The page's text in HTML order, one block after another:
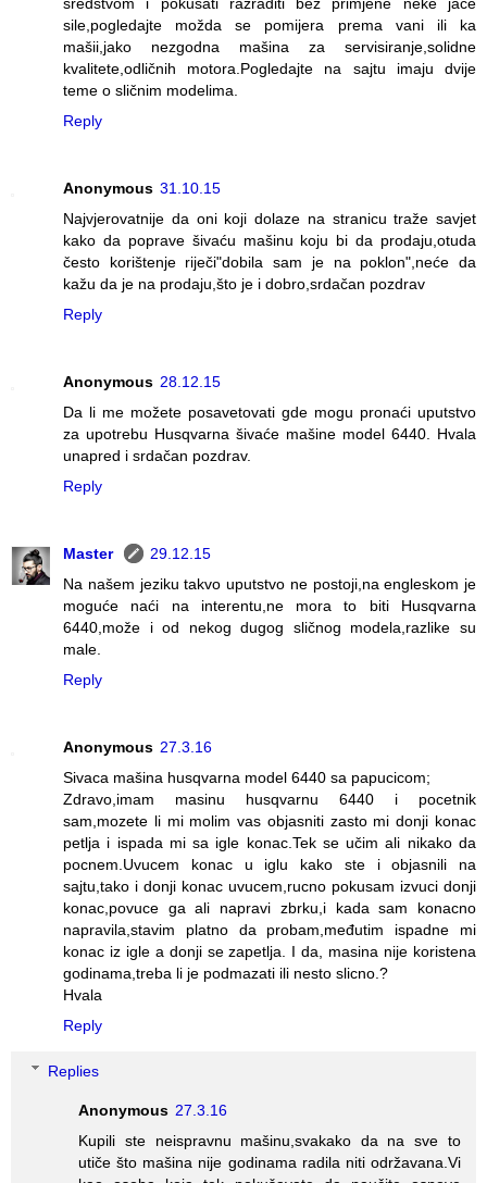
sile,pogledajte možda se pomijera prema vani ili ka
mašii,jako nezgodna mašina za servisiranje,solidne
kvalitete,odličnih motora.Pogledajte na sajtu imaju dvije
teme o sličnim modelima.
Reply
Anonymous 31.10.15
Najvjerovatnije da oni koji dolaze na stranicu traže savjet
kako da poprave šivaću mašinu koju bi da prodaju,otuda
često korištenje riječi"dobila sam je na poklon",neće da
kažu da je na prodaju,što je i dobro,srdačan pozdrav
Reply
Anonymous 28.12.15
Da li me možete posavetovati gde mogu pronaći uputstvo
za upotrebu Husqvarna šivaće mašine model 6440. Hvala
unapred i srdačan pozdrav.
Reply
Master
29.12.15
Na našem jeziku takvo uputstvo ne postoji,na engleskom je
moguće naći na interentu,ne mora to biti Husqvarna
6440,može i od nekog dugog sličnog modela,razlike su
male.
Reply
Anonymous 27.3.16
Sivaca mašina husqvarna model 6440 sa papucicom;
Zdravo,imam masinu husqvarnu 6440 i pocetnik
sam,mozete li mi molim vas objasniti zasto mi donji konac
petlja i ispada mi sa igle konac.Tek se učim ali nikako da
pocnem.Uvucem konac u iglu kako ste i objasnili na
sajtu,tako i donji konac uvucem,rucno pokusam izvuci donji
konac,povuce ga ali napravi zbrku,i kada sam konacno
napravila,stavim platno da probam,međutim ispadne mi
konac iz igle a donji se zapetlja. I da, masina nije koristena
godinama,treba li je podmazati ili nesto slicno.?
Hvala
Reply
Replies
Anonymous 27.3.16
Kupili ste neispravnu mašinu,svakako da na sve to
utiče što mašina nije godinama radila niti održavana.Vi